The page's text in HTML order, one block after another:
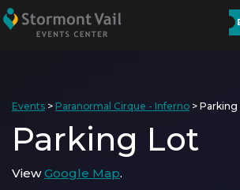
Events > Paranormal Cirque - Inferno > Parking
Parking Lot
ViewGoogle Map.